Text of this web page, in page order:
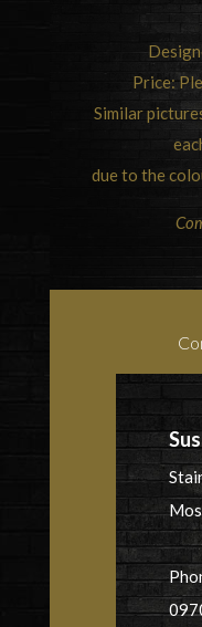
Price:
Similar
due to the